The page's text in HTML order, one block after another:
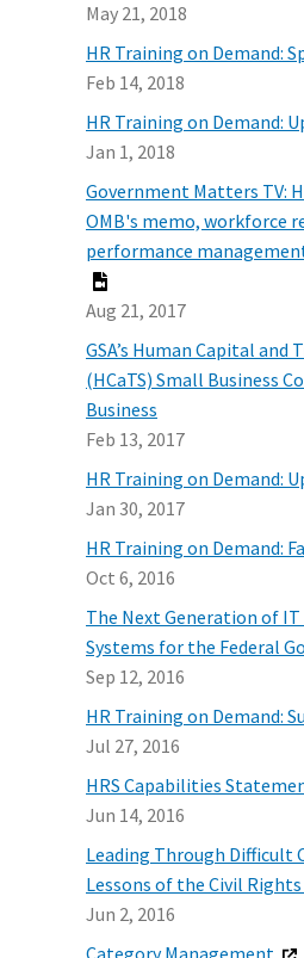
May 21, 2018
HR Training on Demand:
Feb 14, 2018
HR Training on Demand:
Jan 1, 2018
Government Matters TV:
OMB's memo, workforce
performance
Aug 21, 2017
GSA’s Human Capital and
(HCaTS) Small Business
Business
Feb 13, 2017
HR Training on Demand:
Jan 30, 2017
HR Training on Demand:
Oct 6, 2016
The Next Generation of IT
Systems for the Federal
Sep 12, 2016
HR Training on Demand:
Jul 27, 2016
HRS Capabilities
Jun 14, 2016
Leading Through Difficult
Lessons of the Civil
Jun 2, 2016